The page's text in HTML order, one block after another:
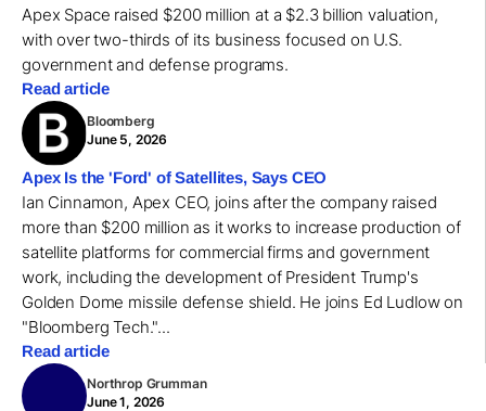
Apex Space raised $200 million at a $2.3 billion valuation,
with over two-thirds of its business focused on U.S.
government and defense programs.
Read article
Bloomberg
June 5, 2026
Apex Is the 'Ford' of Satellites, Says CEO
Ian Cinnamon, Apex CEO, joins after the company raised
more than $200 million as it works to increase production of
satellite platforms for commercial firms and government
work, including the development of President Trump's
Golden Dome missile defense shield. He joins Ed Ludlow on
"Bloomberg Tech."...
Read article
Northrop Grumman
June 1, 2026